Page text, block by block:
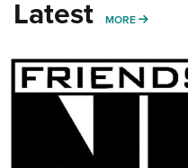
Latest MORE MORE